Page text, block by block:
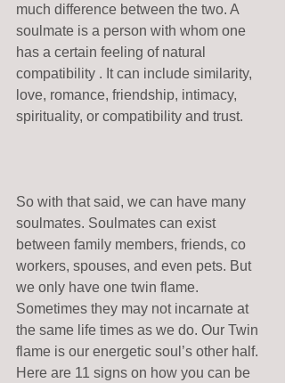
much difference between the two. A
soulmate is a person with whom one
has a certain feeling of natural
compatibility . It can include similarity,
love, romance, friendship, intimacy,
spirituality, or compatibility and trust.
So with that said, we can have many
soulmates. Soulmates can exist
between family members, friends, co
workers, spouses, and even pets. But
we only have one twin flame.
Sometimes they may not incarnate at
the same life times as we do. Our Twin
flame is our energetic soul’s other half.
Here are 11 signs on how you can be